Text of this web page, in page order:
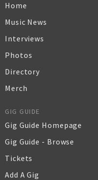
Home
Music News
Interviews
Photos
Directory
Merch
GIG GUIDE
Gig Guide Homepage
Gig Guide - Browse
Tickets
Add A Gig